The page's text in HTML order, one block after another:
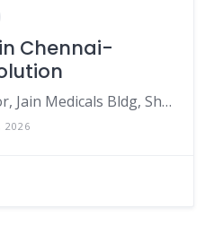
Chennai-
No. 63/7 2nd floor, Jain Medicals Bldg, Shanmugam Rd, near Poorvika Mobile, West Tambaram, Tambaram, Chennai
2026